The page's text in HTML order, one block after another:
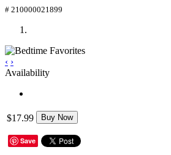
# 210000021899
‹ ›
Availability
$17.99 Buy Now
Save